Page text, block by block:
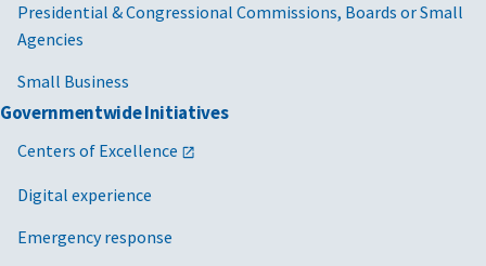
Presidential & Congressional Commissions, Boards or Small
Agencies
Small Business
Governmentwide Initiatives
Centers of Excellence
Digital experience
Emergency response